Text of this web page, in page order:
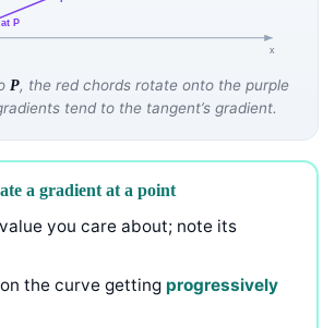
x
P
P, the red chords rotate onto the purple
tend to the tangent’s gradient.
a gradient at a point
you care about; note its
on the curve getting progressively